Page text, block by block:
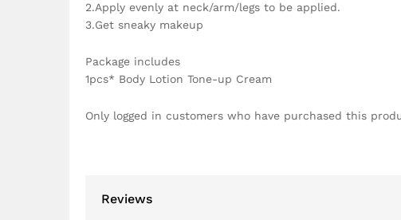
2.Apply evenly at neck/arm/legs to be applied.
3.Get sneaky makeup
Package includes
1pcs* Body Lotion Tone-up Cream
Only logged in customers who have purchased this
Reviews